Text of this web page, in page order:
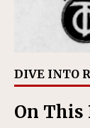
DIVE INTO
On This